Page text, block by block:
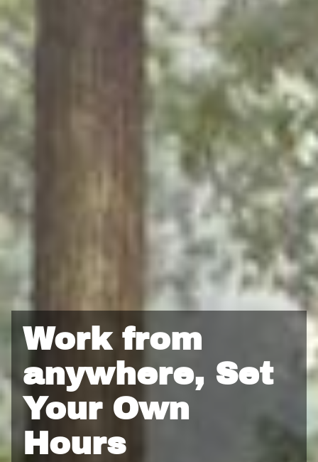
Creative Digital Experience: Branding basics, content
updates, blogging, and online scheduling tools.
Business Foundations: How to package services, find
clients, set rates, and run a sustainable tech support
business.
Portfolio Projects: 5–10 real-world projects you can
Mentorship & Community: Direct guidance, weekly check-
ins, and access to a supportive network of creatives and
Instead of paying tuition, you’ll invest 200 hours of hands-on
work in exchange for personalized training, mentorship, and
business-building guidance.
Work from
anywhere, Set
Your Own
Hours